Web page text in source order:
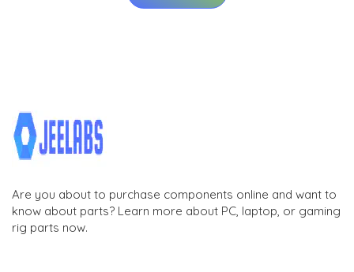
Are you about to purchase components online and want to
know about parts? Learn more about PC, laptop, or gaming
rig parts now.